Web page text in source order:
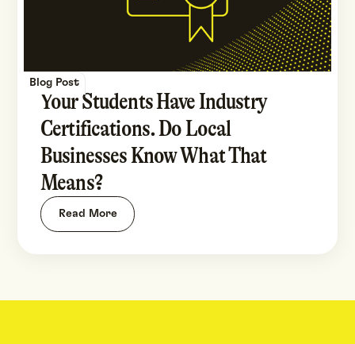
Blog Post
Your Students Have Industry
Certifications. Do Local
Businesses Know What That
Means?
Read More